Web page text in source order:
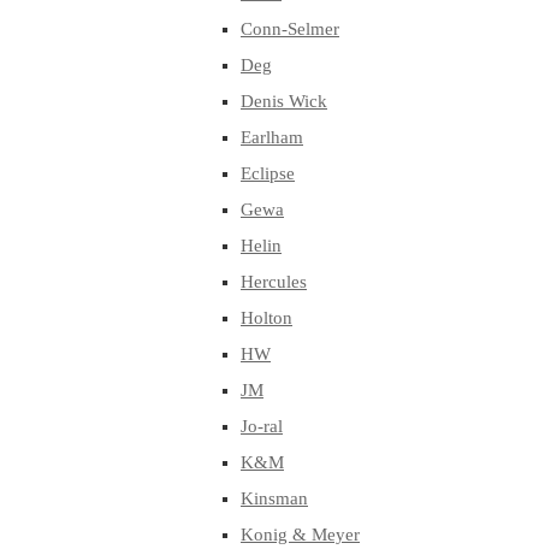
Conn-Selmer
Deg
Denis Wick
Earlham
Eclipse
Gewa
Helin
Hercules
Holton
HW
JM
Jo-ral
K&M
Kinsman
Konig & Meyer